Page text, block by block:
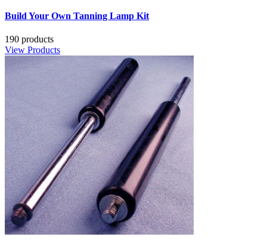
Build Your Own Tanning Lamp Kit
190 products
View Products